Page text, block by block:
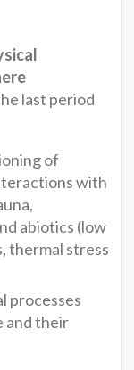
last period
of
with
abiotics (low
thermal stress
processes
and their